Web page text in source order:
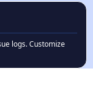
logs. Customize